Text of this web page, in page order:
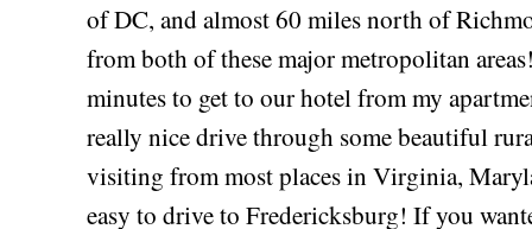
of DC, and almost 60 miles north of
from both of these major metropolitan
minutes to get to our hotel from my
really nice drive through some beautiful
visiting from most places in Virginia,
easy to drive to Fredericksburg! If you